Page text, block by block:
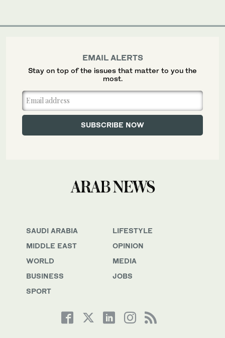
SAUDI ARABIA
MIDDLE EAST
WORLD
BUSINESS
SPORT
LIFESTYLE
OPINION
MEDIA
JOBS
EMAIL ALERTS
Stay on top of the issues that matter to you the
most.